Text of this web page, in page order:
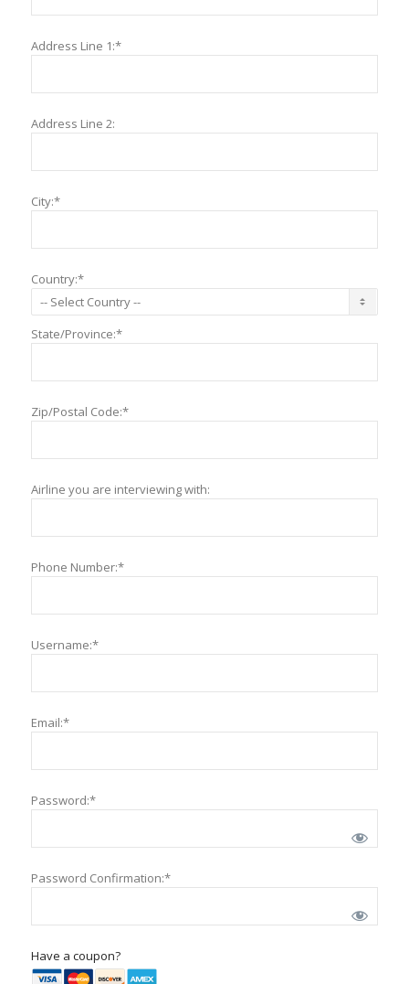
Address Line 1:*
Address Line 2:
City:*
Country:*
State/Province:*
Zip/Postal Code:*
Airline you are interviewing with:
Phone Number:*
Username:*
Email:*
Password:*
Password Confirmation:*
Have a coupon?